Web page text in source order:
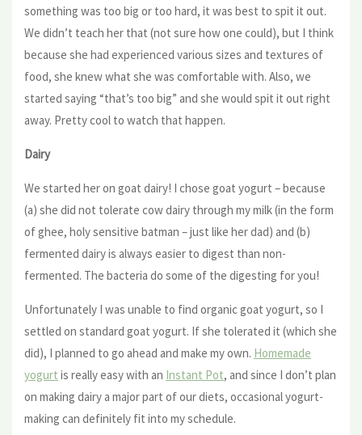
something was too big or too hard, it was best to spit it out.
We didn’t teach her that (not sure how one could), but I think
because she had experienced various sizes and textures of
food, she knew what she was comfortable with. Also, we
started saying “that’s too big” and she would spit it out right
away. Pretty cool to watch that happen.
Dairy
We started her on goat dairy! I chose goat yogurt – because
(a) she did not tolerate cow dairy through my milk (in the form
of ghee, holy sensitive batman – just like her dad) and (b)
fermented dairy is always easier to digest than non-
fermented. The bacteria do some of the digesting for you!
Unfortunately I was unable to find organic goat yogurt, so I
settled on standard goat yogurt. If she tolerated it (which she
did), I planned to go ahead and make my own. Homemade
yogurt is really easy with an Instant Pot, and since I don’t plan
on making dairy a major part of our diets, occasional yogurt-
making can definitely fit into my schedule.